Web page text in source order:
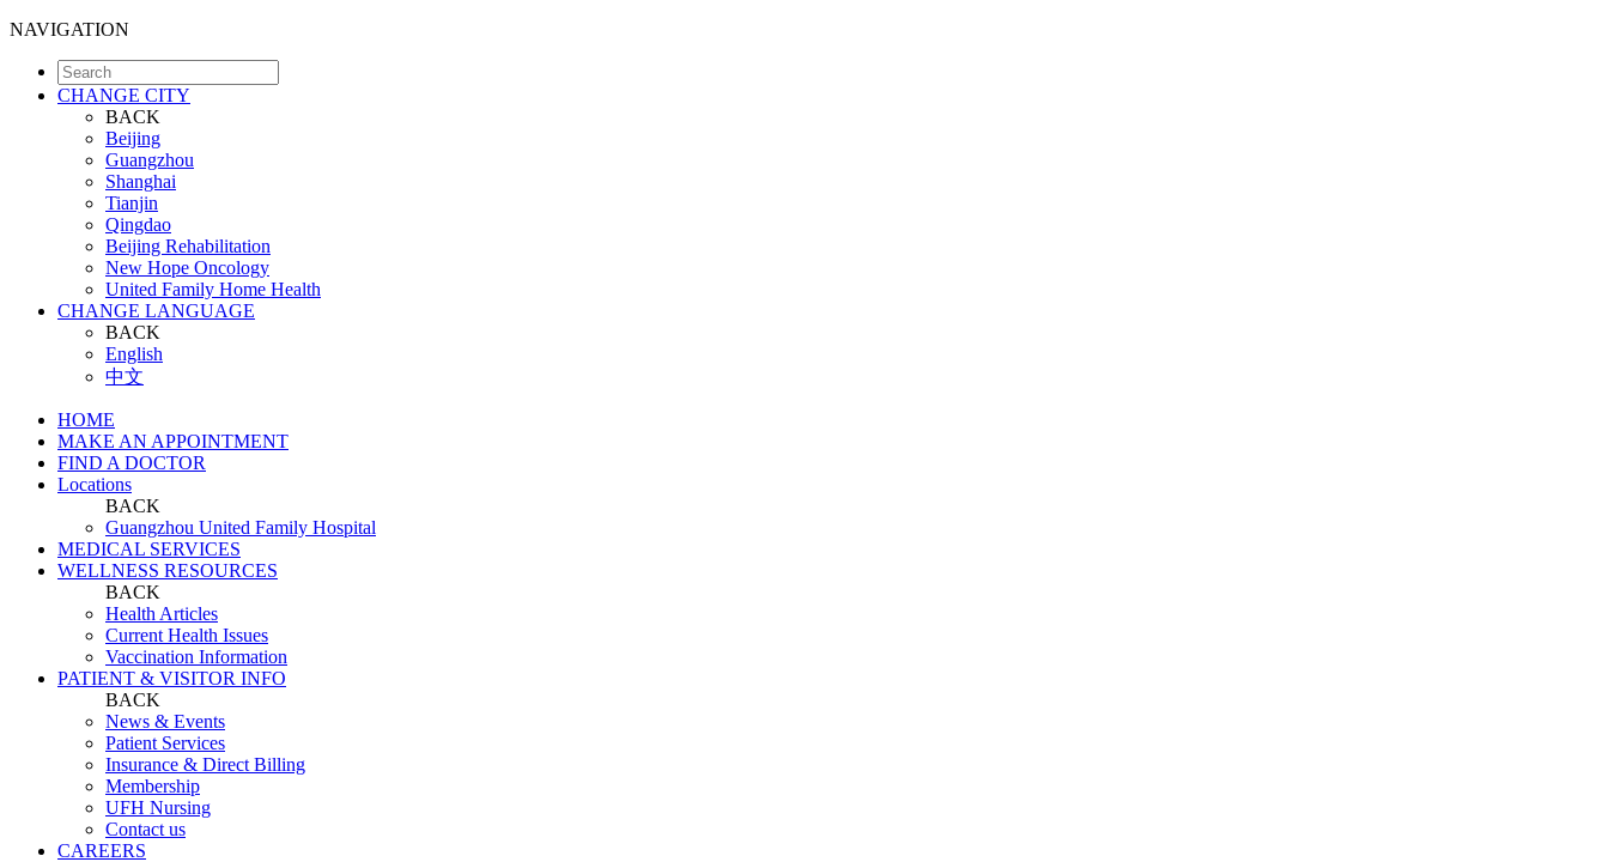
NAVIGATION
CHANGE CITY
BACK
Beijing
Guangzhou
Shanghai
Tianjin
Qingdao
Beijing Rehabilitation
New Hope Oncology
United Family Home Health
CHANGE LANGUAGE
BACK
English
中文
HOME
MAKE AN APPOINTMENT
FIND A DOCTOR
Locations
BACK
Guangzhou United Family Hospital
MEDICAL SERVICES
WELLNESS RESOURCES
BACK
Health Articles
Current Health Issues
Vaccination Information
PATIENT & VISITOR INFO
BACK
News & Events
Patient Services
Insurance & Direct Billing
Membership
UFH Nursing
Contact us
CAREERS